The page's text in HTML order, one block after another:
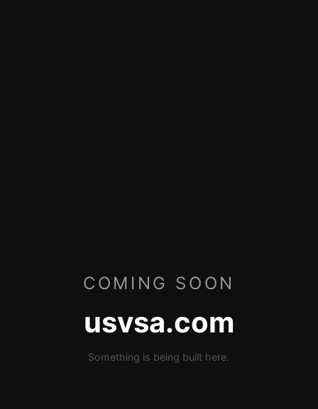
COMING SOON
usvsa.com
Something is being built here.